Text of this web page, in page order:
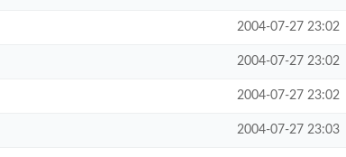
2004-07-27 23:02
2004-07-27 23:02
2004-07-27 23:02
2004-07-27 23:03